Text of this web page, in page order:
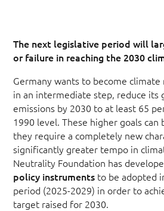
The next legislative period will
or failure in reaching the 2030
Germany wants to become
in an intermediate step, reduce its
emissions by 2030 to at least 65
1990 level. These higher goals
they require a completely new
significantly greater tempo in
Neutrality Foundation has
policy instruments to be adopted
period (2025-2029) in order to
target raised for 2030.